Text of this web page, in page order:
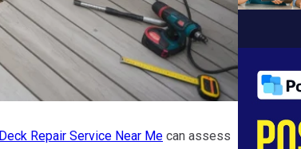
Deck Repair Service Near Me can assess